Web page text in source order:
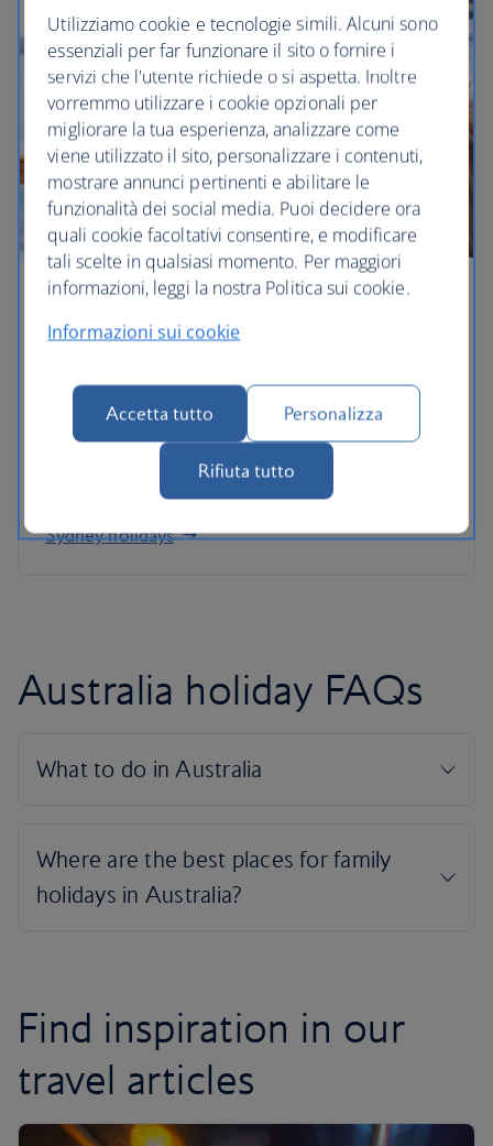
Sydney holidays
life holiday here. Once you've 'done' the Opera
House and Harbour Bridge – and had the best
coffee of your life, head out to the Hunter Valley
wine region, or the beautiful Blue Mountains.
Sydney holidays
Australia holiday FAQs
Find inspiration in our
travel articles
Utilizziamo cookie e tecnologie simili. Alcuni sono
essenziali per far funzionare il sito o fornire i
servizi che l'utente richiede o si aspetta. Inoltre
vorremmo utilizzare i cookie opzionali per
migliorare la tua esperienza, analizzare come
viene utilizzato il sito, personalizzare i contenuti,
mostrare annunci pertinenti e abilitare le
funzionalità dei social media. Puoi decidere ora
quali cookie facoltativi consentire, e modificare
tali scelte in qualsiasi momento. Per maggiori
informazioni, leggi la nostra Politica sui cookie.
Informazioni sui cookie
Accetta tutto Personalizza
Rifiuta tutto